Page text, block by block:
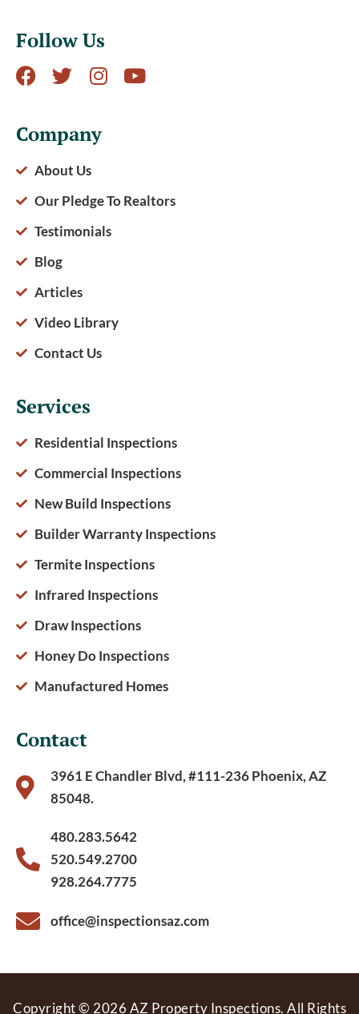
Follow Us
Company
About Us
Our Pledge To Realtors
Testimonials
Blog
Articles
Video Library
Contact Us
Services
Residential Inspections
Commercial Inspections
New Build Inspections
Builder Warranty Inspections
Termite Inspections
Infrared Inspections
Draw Inspections
Honey Do Inspections
Manufactured Homes
Contact
3961 E Chandler Blvd, #111-236 Phoenix, AZ
85048.
480.283.5642
520.549.2700
928.264.7775
office@inspectionsaz.com
Copyright © 2026 AZ Property Inspections. All Rights